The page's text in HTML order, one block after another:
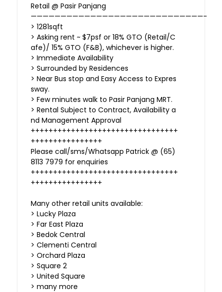
Retail @ Pasir Panjang
—————————————————————————————-
> 1281sqft
> Asking rent ~ $7psf or 18% GTO (Retail/C
afe)/ 15% GTO (F&B), whichever is higher.
> Immediate Availability
> Surrounded by Residences
> Near Bus stop and Easy Access to Expres
sway.
> Few minutes walk to Pasir Panjang MRT.
> Rental Subject to Contract, Availability a
nd Management Approval
+++++++++++++++++++++++++++++++++
++++++++++++++++
Please call/sms/Whatsapp Patrick @ (65)
8113 7979 for enquiries
+++++++++++++++++++++++++++++++++
++++++++++++++++
Many other retail units available:
> Lucky Plaza
> Far East Plaza
> Bedok Central
> Clementi Central
> Orchard Plaza
> Square 2
> United Square
> many more